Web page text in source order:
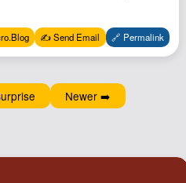
Thought
✍️ Send Email 🔗 Permalink
Newer ➡️